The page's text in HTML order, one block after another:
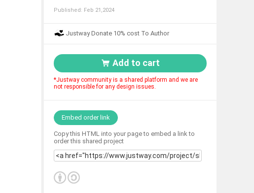
Published: Feb 21,2024
Justway Donate 10% cost To Author
Add to cart
*Justway community is a shared platform and we are
not responsible for any design issues.
Embed order link
Copy this HTML into your page to embed a link to
order this shared project